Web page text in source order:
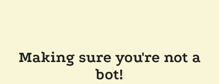
Making sure you're not a
bot!